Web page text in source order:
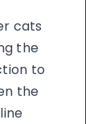
cats
the
to
the